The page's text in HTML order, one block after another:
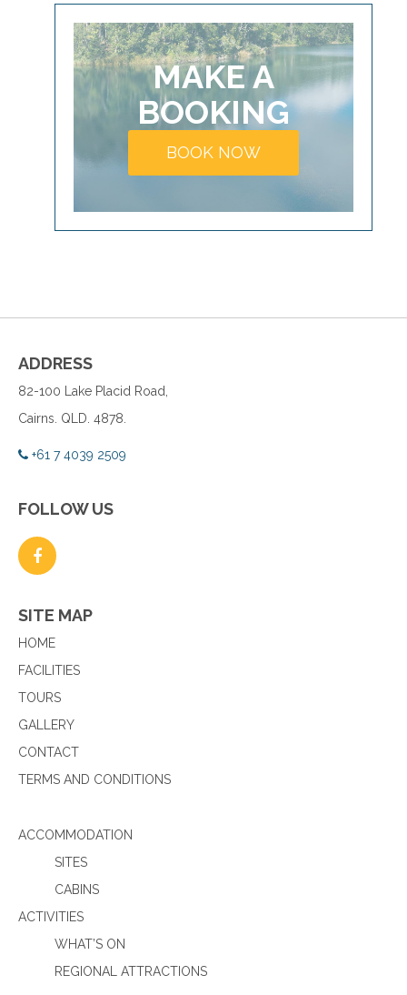
MAKE A
BOOKING
BOOK NOW
ADDRESS
82-100 Lake Placid Road,
Cairns. QLD. 4878.
+61 7 4039 2509
FOLLOW US
SITE MAP
HOME
FACILITIES
TOURS
GALLERY
CONTACT
TERMS AND CONDITIONS
ACCOMMODATION
SITES
CABINS
ACTIVITIES
WHAT’S ON
REGIONAL ATTRACTIONS